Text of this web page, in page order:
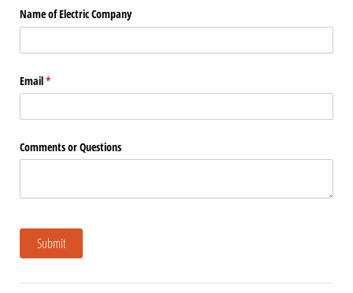
Name of Electric Company
Email*
(required)
Comments or Questions
Submit